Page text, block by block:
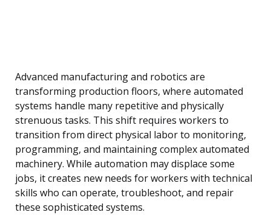
Advanced manufacturing and robotics are
transforming production floors, where automated
systems handle many repetitive and physically
strenuous tasks. This shift requires workers to
transition from direct physical labor to monitoring,
programming, and maintaining complex automated
machinery. While automation may displace some
jobs, it creates new needs for workers with technical
skills who can operate, troubleshoot, and repair
these sophisticated systems.